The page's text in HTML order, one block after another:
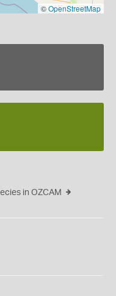
©OpenStreetMap
in OZCAM